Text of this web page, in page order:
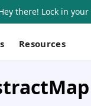
there! Lock in your
Resources